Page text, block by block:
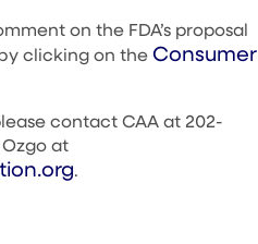
on the FDA’s proposal
clicking on theConsumer
contact CAA at 202-
at
.